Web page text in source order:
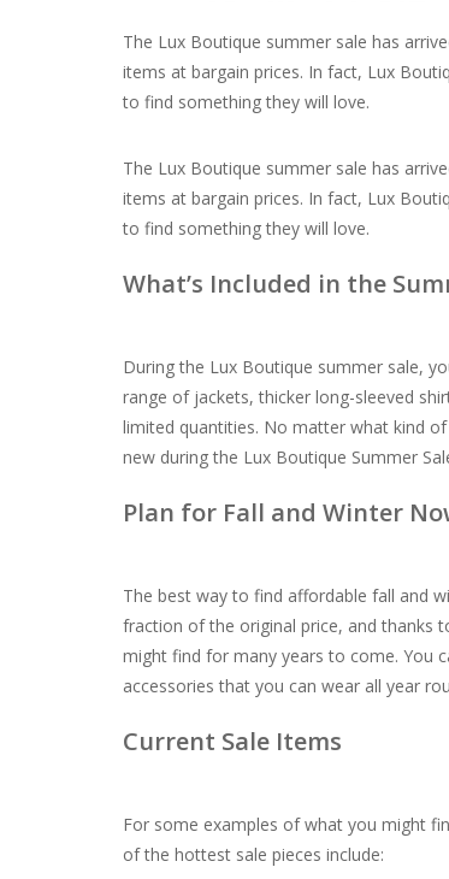
The Lux Boutique summer sale has
items at bargain prices. In fact, Lux
to find something they will love.
The Lux Boutique summer sale has
items at bargain prices. In fact, Lux
to find something they will love.
What’s Included in the
During the Lux Boutique summer sale,
range of jackets, thicker long-sleeved
limited quantities. No matter what kind
new during the Lux Boutique Summer
Plan for Fall and Winter
The best way to find affordable fall and
fraction of the original price, and thanks
might find for many years to come. You
accessories that you can wear all year
Current Sale Items
For some examples of what you might
of the hottest sale pieces include: